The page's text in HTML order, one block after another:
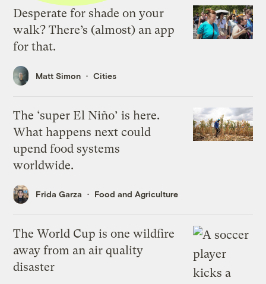
Desperate for shade on your
walk? There’s (almost) an app
for that.
Matt Simon Cities
The ‘super El Niño’ is here.
What happens next could
upend food systems
worldwide.
Frida Garza Food and Agriculture
The World Cup is one wildfire
away from an air quality
disaster